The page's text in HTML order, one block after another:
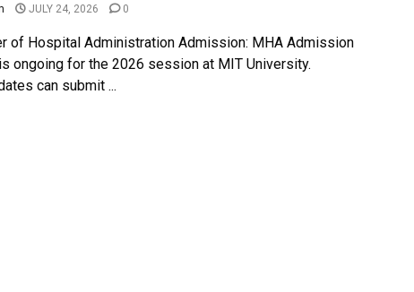
JULY 24, 2026 0
of Hospital Administration Admission: MHA Admission
ongoing for the 2026 session at MIT University.
can submit ...